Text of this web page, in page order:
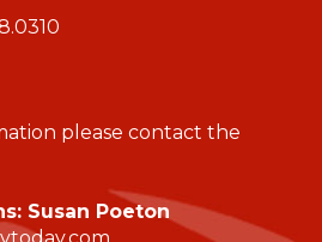
please contact the
Susan Poeton